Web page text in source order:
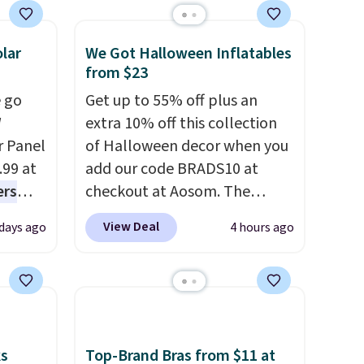
Panel
at
a
code
ago
We Got Halloween Inflatables
from $23
Get up to 55% off plus an
extra 10% off this collection
of Halloween decor when you
add our code BRADS10 at
checkout at Aosom. The
pictured 3.4' Pumpkin
Inflatable originally sold for
to $23.39 with our code.
this exact inflatable priced
View Deal 4 hours ago
Top-Brand Bras from $11 at